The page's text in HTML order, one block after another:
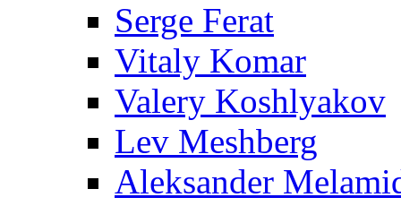
Serge Ferat
Vitaly Komar
Valery Koshlyakov
Lev Meshberg
Aleksander